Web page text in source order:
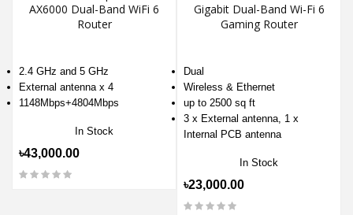
AX6000 Dual-Band WiFi 6
Router
2.4 GHz and 5 GHz
External antenna x 4
1148Mbps+4804Mbps
In Stock
৳43,000.00
Gigabit Dual-Band Wi-Fi 6
Gaming Router
Dual
Wireless & Ethernet
up to 2500 sq ft
3 x External antenna, 1 x
Internal PCB antenna
In Stock
৳23,000.00